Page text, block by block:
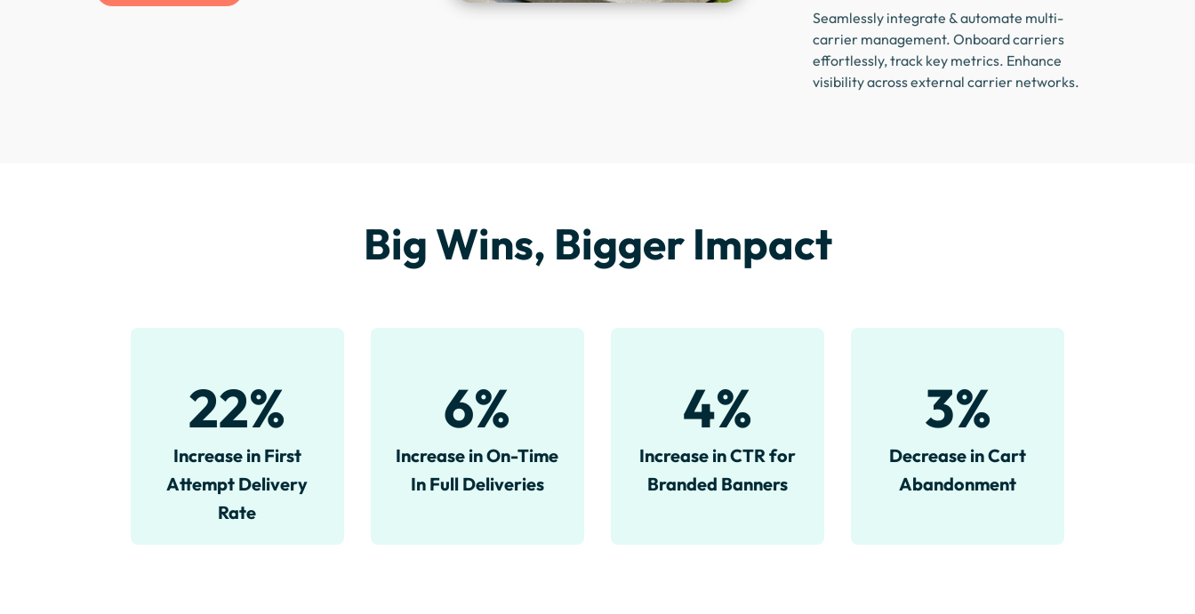
Seamlessly integrate & automate multi-
carrier management. Onboard carriers
effortlessly, track key metrics. Enhance
visibility across external carrier networks.
Big Wins, Bigger Impact
22%
Increase in First
Attempt Delivery
Rate
6%
Increase in On-Time
In Full Deliveries
4%
Increase in CTR for
Branded Banners
3%
Decrease in Cart
Abandonment